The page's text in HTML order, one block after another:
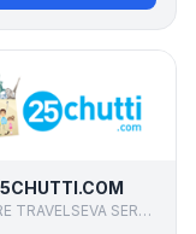
ALLURE TRAVELSEVA SERVICES PVT LTD